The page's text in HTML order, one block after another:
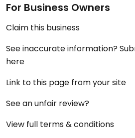
For Business Owners
Claim this business
See inaccurate information?
here
Link to this page from your site
See an unfair review?
View full terms & conditions